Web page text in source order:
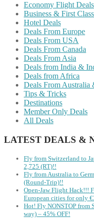
Economy Flight Deals
Business & First
Hotel Deals
Deals From Europe
Deals From USA
Deals From Canada
Deals From Asia
Deals from India &
Deals from Africa
Deals From Australia
Tips & Tricks
Destinations
Member Only Deals
All Deals
LATEST DEALS &
Fly from Switzerland to
2,725 (RT)!!
Fly from Australia to
(Round-Trip)!!
Open-Jaw Flight Hack!!!
European cities for only
Hot! Fly NONSTOP from
way) – 45% OFF!